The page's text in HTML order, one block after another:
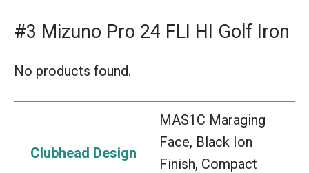
#3 Mizuno Pro 24 FLI HI Golf Iron
No products found.
Clubhead Design
MAS1C Maraging
Face, Black Ion
Finish, Compact